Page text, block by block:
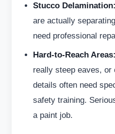
Stucco Delamination:
are actually
need professional
Hard-to-Reach Areas:
really steep eaves, or
details often need
safety training.
a paint job.